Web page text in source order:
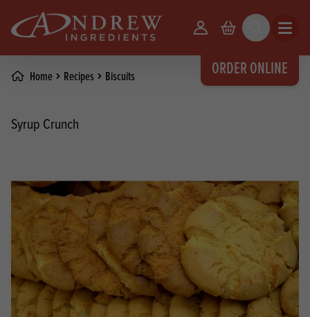
ORDER ONLINE
Your Account
Basket Search Open
Home Recipes Biscuits
Syrup Crunch